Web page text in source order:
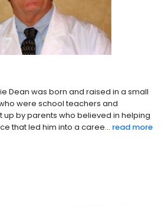
Dean was born and raised in a small
were school teachers and
up by parents who believed in helping
that led him into a caree... read more